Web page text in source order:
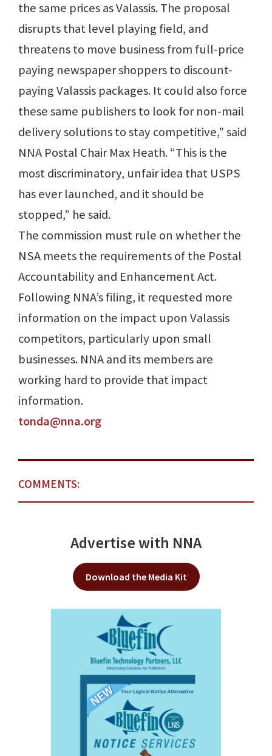
the same prices as Valassis. The proposal
disrupts that level playing field, and
threatens to move business from full-price
paying newspaper shoppers to discount-
paying Valassis packages. It could also force
these same publishers to look for non-mail
delivery solutions to stay competitive,” said
NNA Postal Chair Max Heath. “This is the
most discriminatory, unfair idea that USPS
has ever launched, and it should be
stopped,” he said.
The commission must rule on whether the
NSA meets the requirements of the Postal
Accountability and Enhancement Act.
Following NNA’s filing, it requested more
information on the impact upon Valassis
competitors, particularly upon small
businesses. NNA and its members are
working hard to provide that impact
information.
tonda@nna.org
COMMENTS:
Advertise with NNA
Download the Media Kit